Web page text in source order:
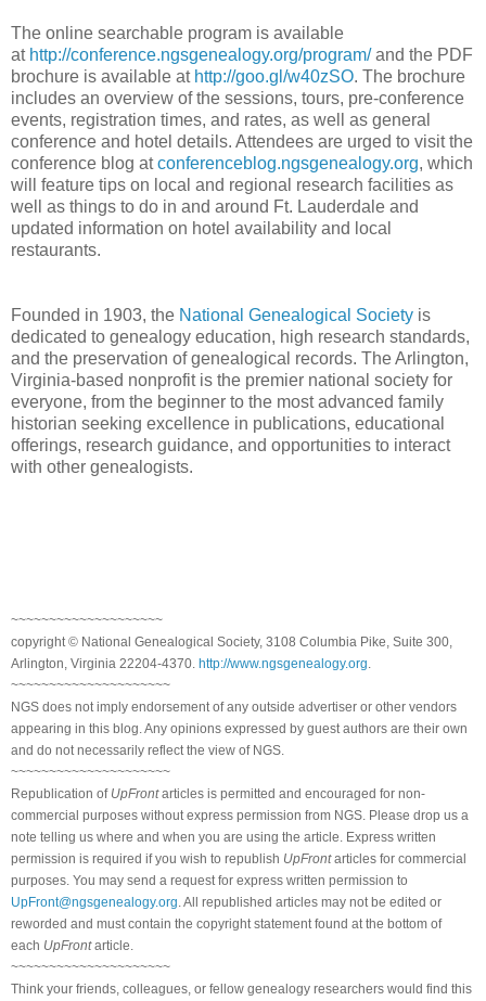
The online searchable program is available
at http://conference.ngsgenealogy.org/program/and the PDF
brochure is available at http://goo.gl/w40zSO. The brochure
includes an overview of the sessions, tours, pre-conference
events, registration times, and rates, as well as general
conference and hotel details. Attendees are urged to visit the
conference blog atconferenceblog.ngsgenealogy.org, which
will feature tips on local and regional research facilities as
well as things to do in and around Ft. Lauderdale and
updated information on hotel availability and local
restaurants.
Founded in 1903, the National Genealogical Society is
dedicated to genealogy education, high research standards,
and the preservation of genealogical records. The Arlington,
Virginia-based nonprofit is the premier national society for
everyone, from the beginner to the most advanced family
historian seeking excellence in publications, educational
offerings, research guidance, and opportunities to interact
with other genealogists.
~~~~~~~~~~~~~~~~~~~~
copyright © National Genealogical Society, 3108 Columbia Pike, Suite 300,
Arlington, Virginia 22204-4370. http://www.ngsgenealogy.org
~~~~~~~~~~~~~~~~~~~~~
NGS does not imply endorsement of any outside advertiser or other vendors
appearing in this blog. Any opinions expressed by guest authors are their own
and do not necessarily reflect the view of NGS.
~~~~~~~~~~~~~~~~~~~~~
Republication of UpFrontarticles is permitted and encouraged for non-
commercial purposes without express permission from NGS. Please drop us a
note telling us where and when you are using the article. Express written
permission is required if you wish to republish UpFrontarticles for commercial
purposes. You may send a request for express written permission to
UpFront@ngsgenealogy.org . All republished articles may not be edited or
reworded and must contain the copyright statement found at the bottom of
each UpFrontarticle.
~~~~~~~~~~~~~~~~~~~~~
Think your friends, colleagues, or fellow genealogy researchers would find this